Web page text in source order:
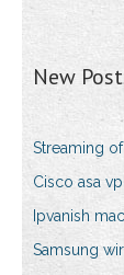
New
Streaming
Cisco asa
Ipvanish
Samsung